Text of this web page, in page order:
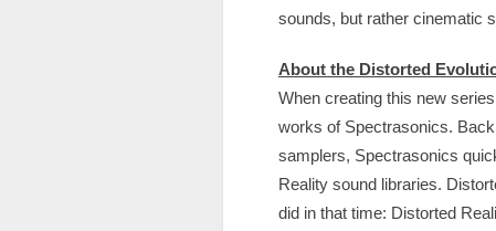
sounds, but rather cinematic
About the Distorted
When creating this new
works of Spectrasonics.
samplers, Spectrasonics
Reality sound libraries.
did in that time: Distorted